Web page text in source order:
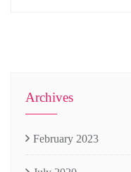
Archives
February 2023